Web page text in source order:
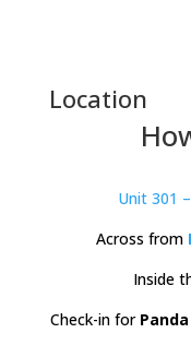
Location
Unit 301
Across from
Inside
Check-in for